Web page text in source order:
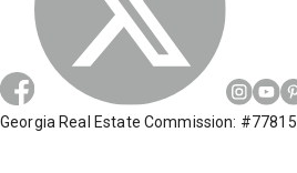
Georgia Real Estate Commission: #77815